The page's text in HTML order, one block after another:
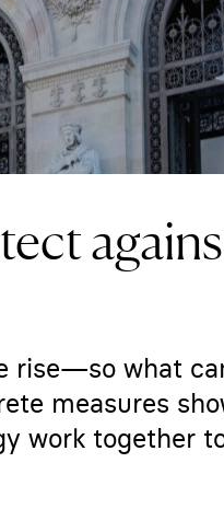
rise—so what
measures
work together